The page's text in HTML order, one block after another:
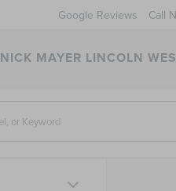
NICK MAYER LINCOLN
Google Reviews Call